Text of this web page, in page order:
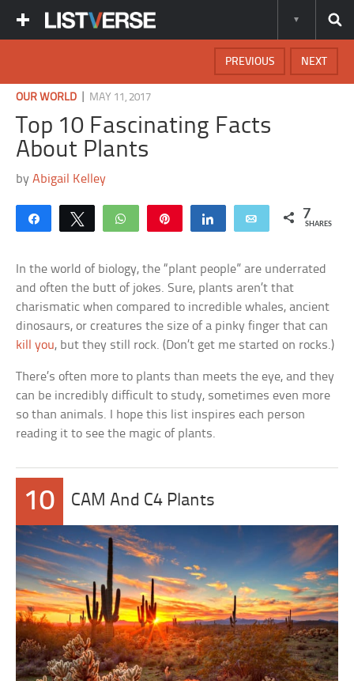
NEXT
PREVIOUS
OUR WORLD MAY 11, 2017
Top 10 Fascinating Facts
About Plants
byAbigail Kelley
Share Tweet WhatsApp Share Email 7
SHARES
In the world of biology, the “plant people” are underrated
and often the butt of jokes. Sure, plants aren’t that
charismatic when compared to incredible whales, ancient
dinosaurs, or creatures the size of a pinky finger that can
kill you, but they still rock. (Don’t get me started on rocks.)
There’s often more to plants than meets the eye, and they
can be incredibly difficult to study, sometimes even more
so than animals. I hope this list inspires each person
reading it to see the magic of plants.
10 CAM And C4 Plants